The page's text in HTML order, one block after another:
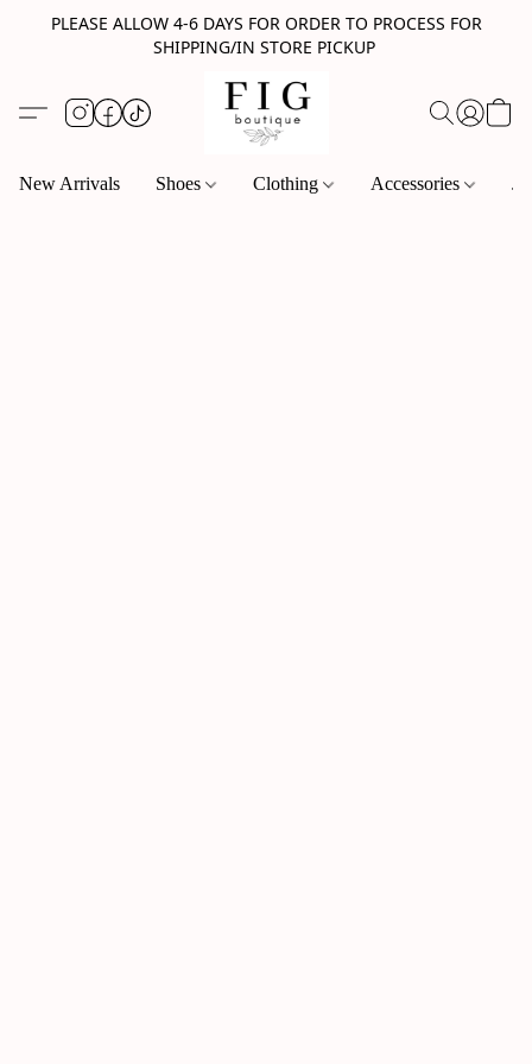
PLEASE ALLOW 4-6 DAYS FOR ORDER TO PROCESS FOR
SHIPPING/IN STORE PICKUP
New Arrivals Shoes Clothing Accessories